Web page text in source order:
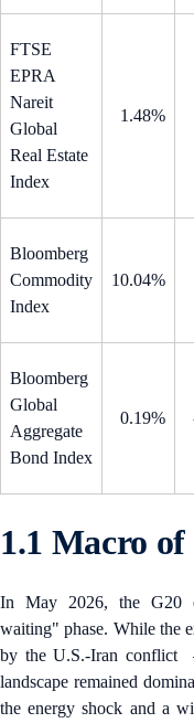
FTSE
EPRA
Nareit
Global
Real Estate
Index
1.48%
Bloomberg
Commodity
Index
10.04%
Bloomberg
Global
Aggregate
Bond Index
0.19%
1.1 Macro
In May 2026, the G20
waiting" phase. While the
by the U.S.-Iran conflict
landscape remained
the energy shock and a